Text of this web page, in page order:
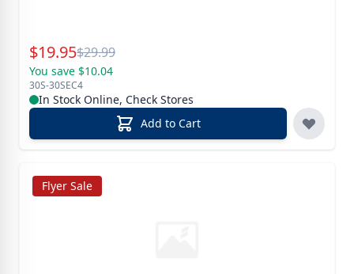
Special Price
$19.95Reg.
$29.99
You save $10.04
30S-30SEC4
In Stock Online, Check Stores
Add to Cart
Flyer Sale